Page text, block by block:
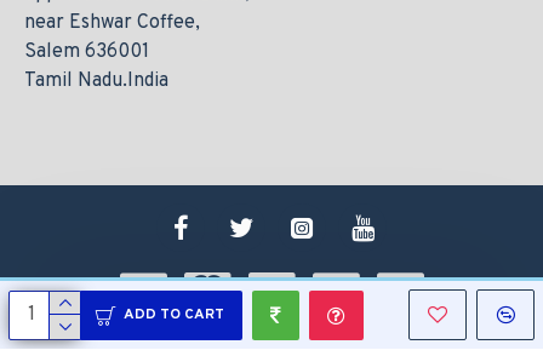
ADD TO CART
near Eshwar Coffee,
Salem 636001
Tamil Nadu.India
Copyright © 2021, www.outfitto.in, All Rights Reserved